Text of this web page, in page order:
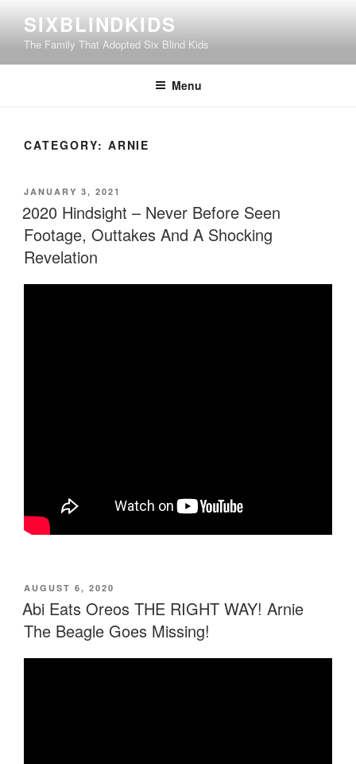
content
SIXBLINDKIDS
The Family That Adopted Six Blind Kids
Menu
CATEGORY: ARNIE
POSTED
ON
JANUARY 3, 2021
2020 Hindsight – Never Before Seen
Footage, Outtakes And A Shocking
Revelation
POSTED
ON
AUGUST 6, 2020
Abi Eats Oreos THE RIGHT WAY! Arnie
The Beagle Goes Missing!